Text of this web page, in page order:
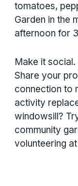
tomatoes,
Garden in the
afternoon for
Make it
Share your
connection to
activity
windowsill?
community
volunteering